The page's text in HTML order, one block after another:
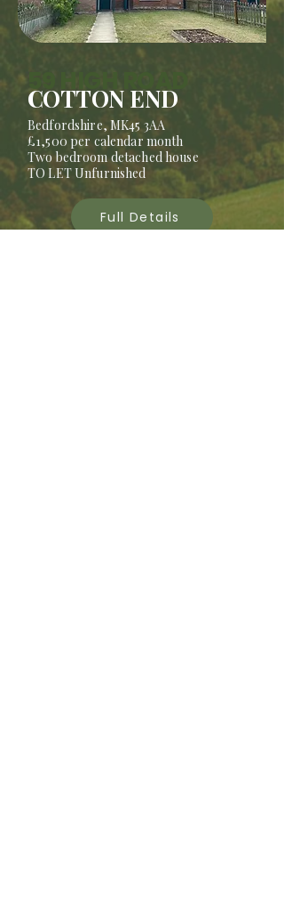
Bedfordshire, MK45 3AA
£1,500 per calendar month
Two bedroom detached house
TO LET Unfurnished
59 HIGH ROAD
COTTON END
Full Details